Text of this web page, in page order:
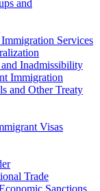
and
Services
Inadmissibility
Immigration
and Other Treaty
Visas
Trade
Sanctions